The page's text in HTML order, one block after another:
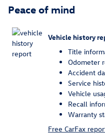
Peace of mind
Vehicle history
Title
Odometer
Accident
Service
Vehicle
Recall
Warranty
Free CarFax